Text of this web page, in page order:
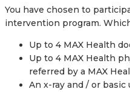
You have chosen to
intervention program.
Up to 4 MAX Health
Up to 4 MAX Health
referred by a MAX
An x-ray and / or